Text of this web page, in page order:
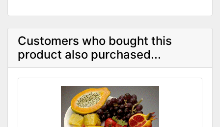
Customers who bought this
product also purchased...